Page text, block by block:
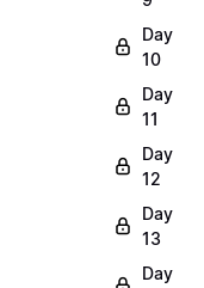
Day
10
Day
11
Day
12
Day
13
Day